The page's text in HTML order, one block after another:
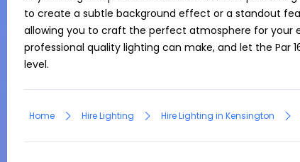
to create a subtle background effect or a standout
allowing you to craft the perfect atmosphere for your
professional quality lighting can make, and let the Par
level.
Home Hire Lighting Hire Lighting in Kensington